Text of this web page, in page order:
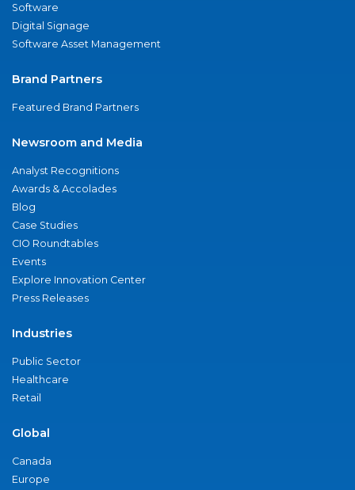
Software
Digital Signage
Software Asset Management
Brand Partners
Featured Brand Partners
Newsroom and Media
Analyst Recognitions
Awards & Accolades
Blog
Case Studies
CIO Roundtables
Events
Explore Innovation Center
Press Releases
Industries
Public Sector
Healthcare
Retail
Global
Canada
Europe